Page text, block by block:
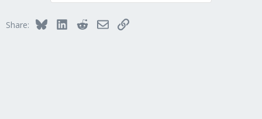
Share: BlueskyLinkedInRedditEmailLink